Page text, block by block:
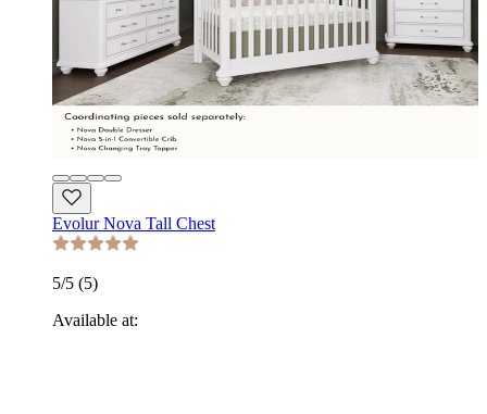
Evolur Nova Tall Chest
5/5 (5)
Available at: